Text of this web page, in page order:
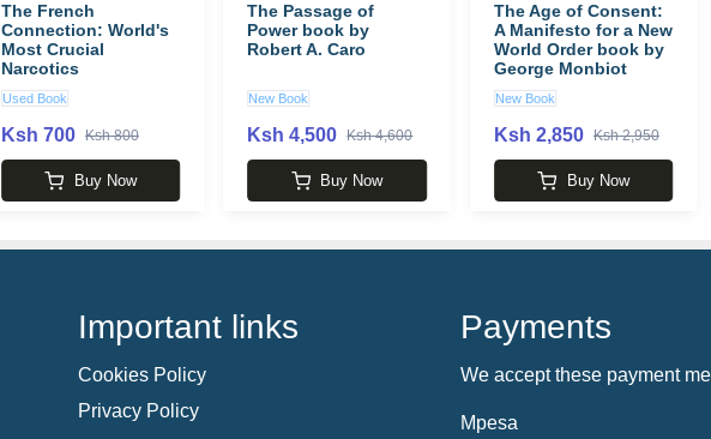
The French
Connection: World's
Most Crucial
Narcotics
Investigation book
by Robin Moore
Used Book
Ksh 700 Ksh 800
Buy Now
The Passage of
Power book by
Robert A. Caro
New Book
Ksh 4,500 Ksh 4,600
Buy Now
The Age of Consent:
A Manifesto for a New
World Order book by
George Monbiot
New Book
Ksh 2,850 Ksh 2,950
Buy Now
Important links
Cookies Policy
Privacy Policy
Payments
We accept these payment
Mpesa